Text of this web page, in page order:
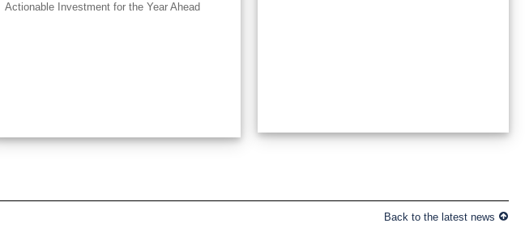
Actionable Investment for the Year Ahead
Back to the latest news